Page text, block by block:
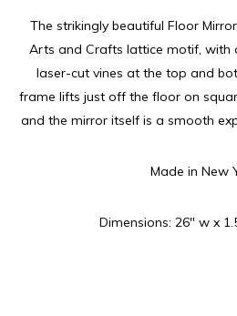
The strikingly beautiful Floor
Arts and Crafts lattice motif, with
laser-cut vines at the top and
frame lifts just off the floor on
and the mirror itself is a smooth
Made in New
Dimensions: 26″ w x